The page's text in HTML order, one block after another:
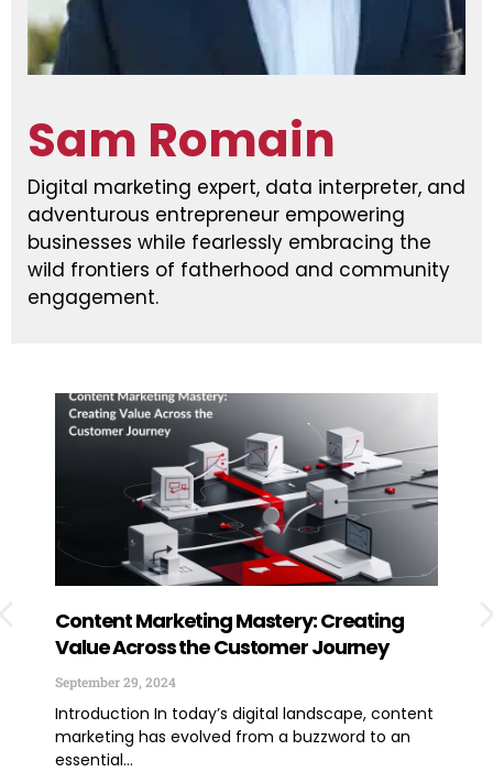
Sam Romain
Digital marketing expert, data interpreter, and
adventurous entrepreneur empowering
businesses while fearlessly embracing the
wild frontiers of fatherhood and community
engagement.
Content Marketing Mastery: Creating
Value Across the Customer Journey
September 29, 2024
Introduction In today’s digital landscape, content
marketing has evolved from a buzzword to an
essential...